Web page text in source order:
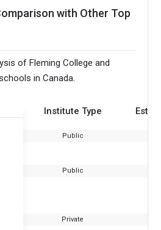
Requirements for
with Other Top
of Fleming College and
in Canada.
Institute Type
Public
Public
Private